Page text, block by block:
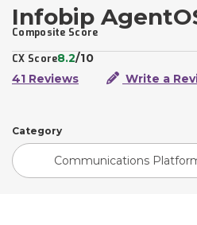
Infobip
Composite Score
CX Score8.2/10
41 Reviews
Write a
Category
Communications